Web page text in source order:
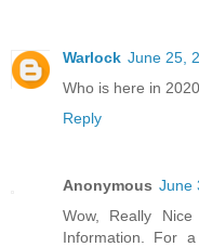
Warlock June 25,
Who is here in 2020
Reply
Anonymous June
Wow, Really
Information. For